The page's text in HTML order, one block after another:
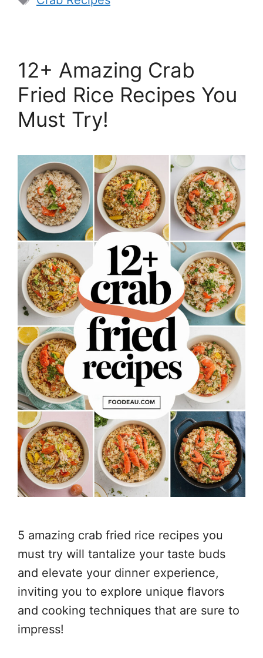
12+ Amazing Crab
Fried Rice Recipes You
Must Try!
5 amazing crab fried rice recipes you
must try will tantalize your taste buds
and elevate your dinner experience,
inviting you to explore unique flavors
and cooking techniques that are sure to
impress!